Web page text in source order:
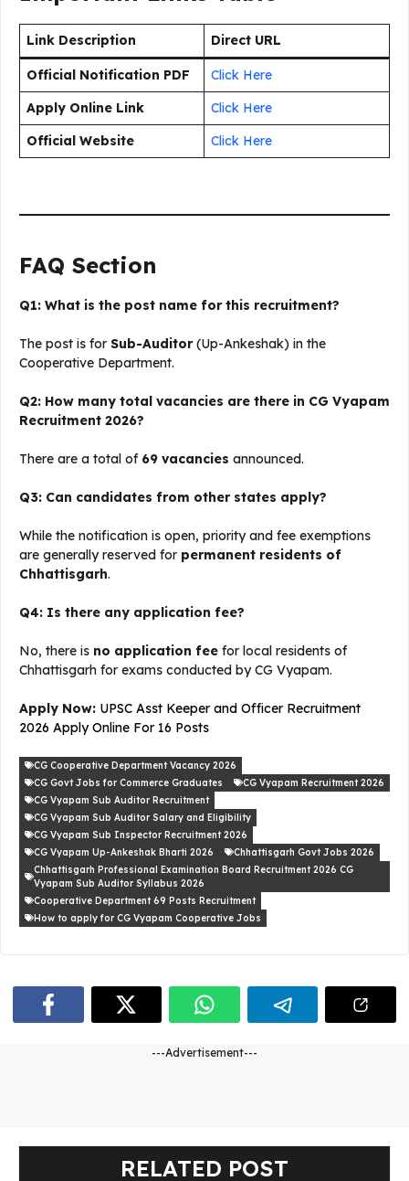
Link Description Direct URL
Official Notification PDF
Click Here
Apply Online Link
Click Here
Official Website
Click Here
FAQ Section
Q1: What is the post name for this recruitment?
The post is for Sub-Auditor(Up-Ankeshak) in the
Cooperative Department.
Q2: How many total vacancies are there in CG Vyapam
Recruitment 2026?
There are a total of 69 vacancies announced.
Q3: Can candidates from other states apply?
While the notification is open, priority and fee exemptions
are generally reserved for permanent residents of
Chhattisgarh.
Q4: Is there any application fee?
No, there is no application fee for local residents of
Chhattisgarh for exams conducted by CG Vyapam.
Apply Now: UPSC Asst Keeper and Officer Recruitment
2026 Apply Online For 16 Posts
CG Cooperative Department Vacancy 2026
CG Govt Jobs for Commerce Graduates
CG Vyapam Recruitment 2026
CG Vyapam Sub Auditor Recruitment
CG Vyapam Sub Auditor Salary and Eligibility
CG Vyapam Sub Inspector Recruitment 2026
CG Vyapam Up-Ankeshak Bharti 2026
Chhattisgarh Govt Jobs 2026
Chhattisgarh Professional Examination Board Recruitment 2026 CG
Vyapam Sub Auditor Syllabus 2026
Cooperative Department 69 Posts Recruitment
How to apply for CG Vyapam Cooperative Jobs
---Advertisement---
RELATED POST